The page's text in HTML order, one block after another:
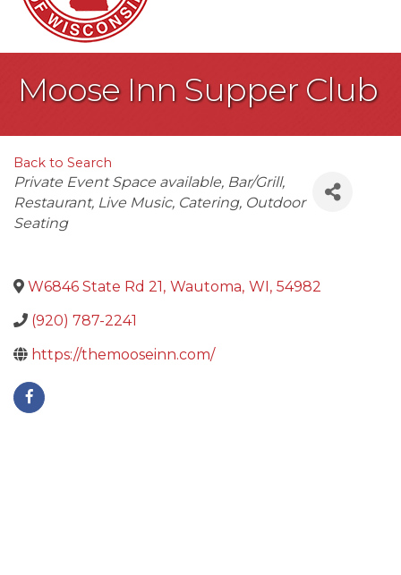
Moose Inn Supper Club
Back to Search
Categories
Private Event Space available Bar/Grill
Restaurant Live Music Catering Outdoor
Seating
W6846 State Rd 21, Wautoma, WI, 54982
(920) 787-2241
https://themooseinn.com/